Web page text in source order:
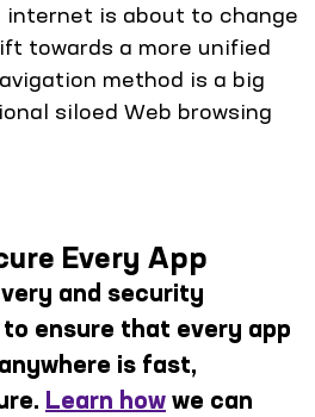
internet is about to change
towards a more unified
method is a big
siloed Web browsing
Every App
and security
ensure that every app
is fast,
Learn how we can